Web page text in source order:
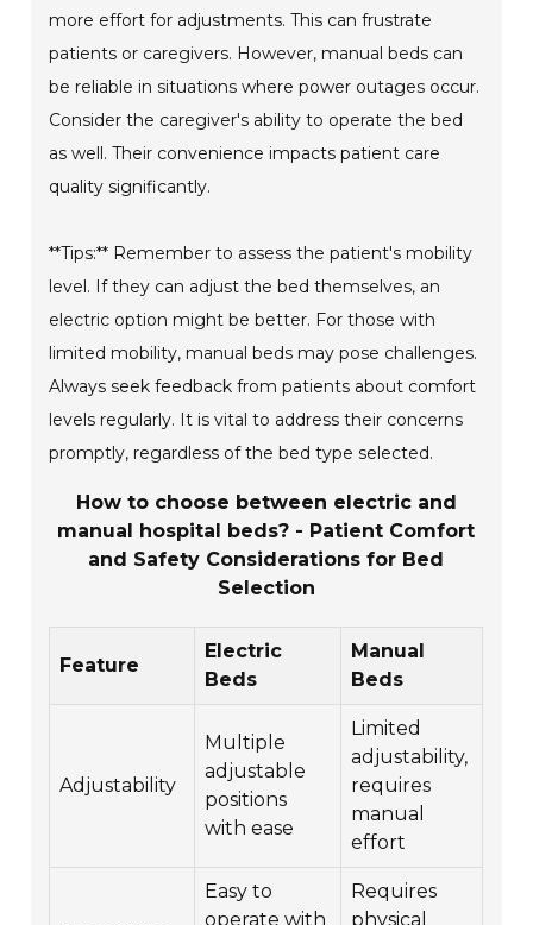
more effort for adjustments. This can frustrate
patients or caregivers. However, manual beds can
be reliable in situations where power outages occur.
Consider the caregiver's ability to operate the bed
as well. Their convenience impacts patient care
quality significantly.
**Tips:** Remember to assess the patient's mobility
level. If they can adjust the bed themselves, an
electric option might be better. For those with
limited mobility, manual beds may pose challenges.
Always seek feedback from patients about comfort
levels regularly. It is vital to address their concerns
promptly, regardless of the bed type selected.
How to choose between electric and
manual hospital beds? - Patient Comfort
and Safety Considerations for Bed
Selection
Feature
Electric
Beds
Manual
Beds
Adjustability
Multiple
adjustable
positions
with ease
Limited
adjustability,
requires
manual
effort
Easy to
operate with
Requires
physical